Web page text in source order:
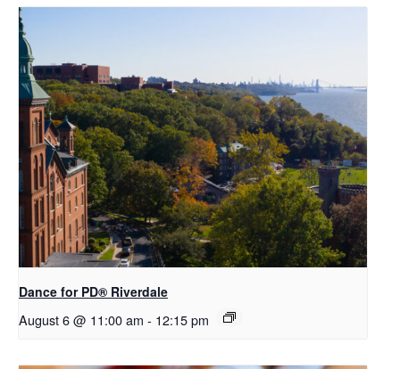
​Dance for PD® Riverdale
August 6 @ 11:00 am - 12:15 pm